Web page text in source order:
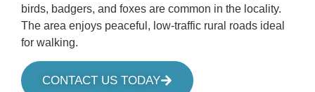
birds, badgers, and foxes are common in the locality.
The area enjoys peaceful, low-traffic rural roads ideal
for walking.
CONTACT US TODAY